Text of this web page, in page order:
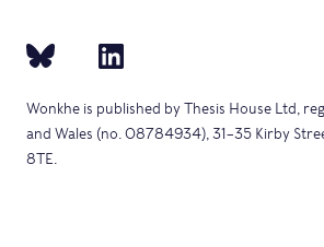
Wonkhe is published by Thesis House Ltd,
and Wales (no. 08784934), 31–35 Kirby
8TE.